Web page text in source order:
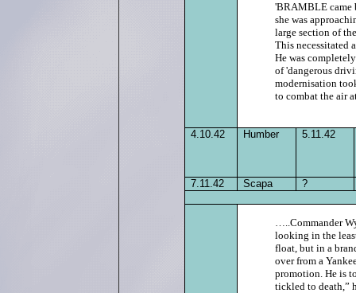
'BRAMBLE came
she was
large section of
This necessitated
He was
of 'dangerous
modernisation
to combat the air
4.10.42 Humber 5.11.42
7.11.42 Scapa ?
…..Commander
looking in the
float, but in a
over from a
promotion. He is
tickled to death,”